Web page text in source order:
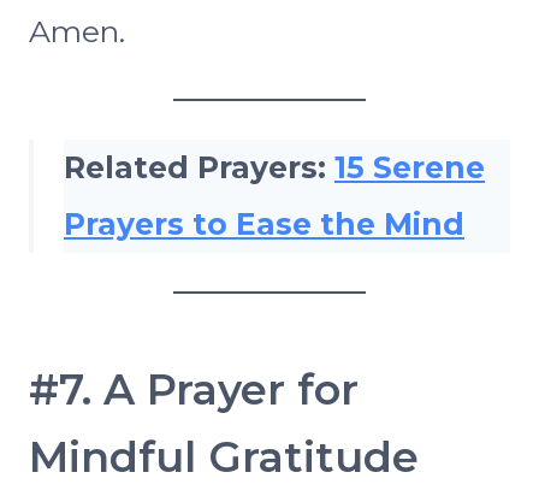
Amen.
Related Prayers: 15 Serene
Prayers to Ease the Mind
#7. A Prayer for
Mindful Gratitude